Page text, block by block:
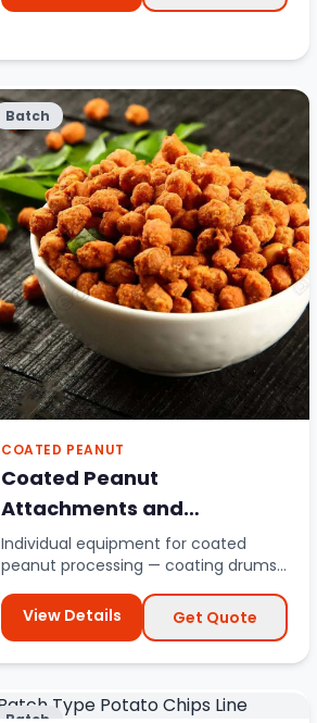
Batch
COATED PEANUT
Coated Peanut
Attachments and
Accessories
Individual equipment for coated
peanut processing — coating drums,
View Details
Get Quote
Batch